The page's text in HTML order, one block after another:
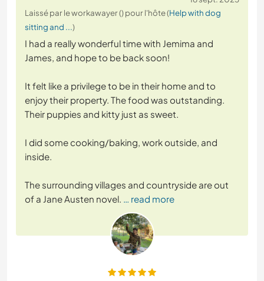
Laissé par le workawayer () pour l'hôte (Help with dog
sitting and ...)
I had a really wonderful time with Jemima and
James, and hope to be back soon!
It felt like a privilege to be in their home and to
enjoy their property. The food was outstanding.
Their puppies and kitty just as sweet.
I did some cooking/baking, work outside, and
inside.
The surrounding villages and countryside are out
of a Jane Austen novel. … read more